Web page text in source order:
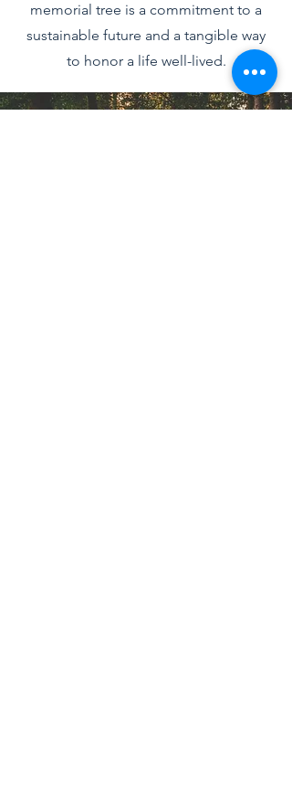
memorial tree is a commitment to a
sustainable future and a tangible way
to honor a life well-lived.